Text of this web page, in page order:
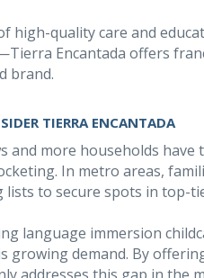
high-quality care and
Encantada offers
brand.
TIERRA ENCANTADA
and more households
In metro areas,
to secure spots in top-
language immersion
growing demand. By